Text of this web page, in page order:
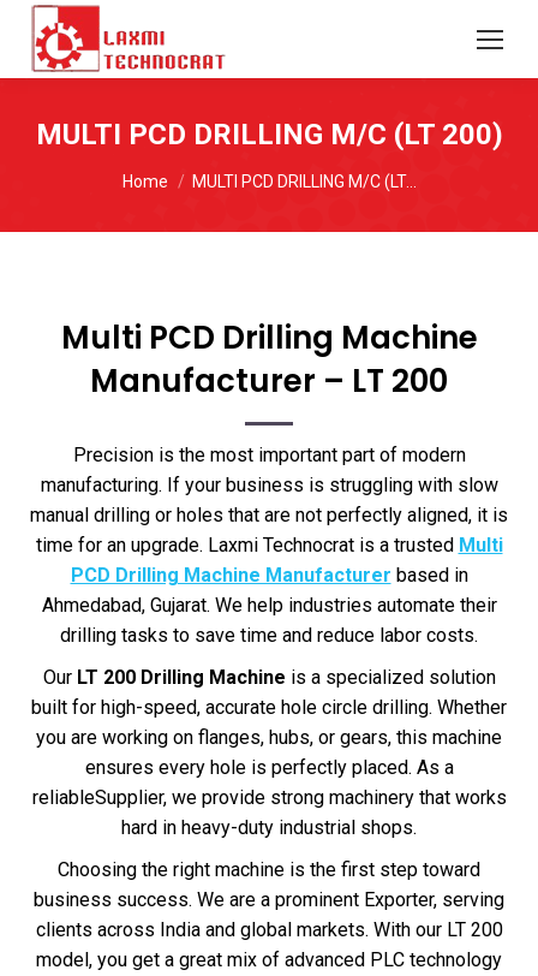
MULTI PCD DRILLING M/C (LT 200)
You are here:
Home MULTI PCD DRILLING M/C (LT…
Multi PCD Drilling Machine
Manufacturer – LT 200
Precision is the most important part of modern
manufacturing. If your business is struggling with slow
manual drilling or holes that are not perfectly aligned, it is
time for an upgrade. Laxmi Technocrat is a trusted Multi
PCD Drilling Machine Manufacturer based in
Ahmedabad, Gujarat. We help industries automate their
drilling tasks to save time and reduce labor costs.
Our LT 200 Drilling Machine is a specialized solution
built for high-speed, accurate hole circle drilling. Whether
you are working on flanges, hubs, or gears, this machine
ensures every hole is perfectly placed. As a
reliableSupplier, we provide strong machinery that works
hard in heavy-duty industrial shops.
Choosing the right machine is the first step toward
business success. We are a prominent Exporter, serving
clients across India and global markets. With our LT 200
model, you get a great mix of advanced PLC technology